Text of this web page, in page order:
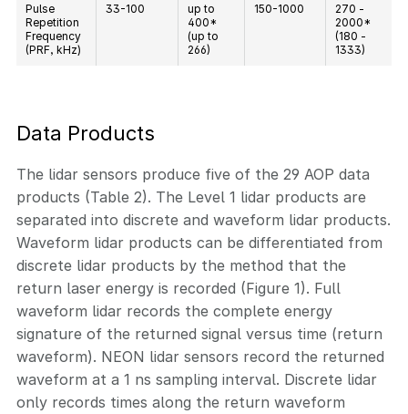
Pulse
Repetition
Frequency
(PRF, kHz)
33-100
up to
400*
(up to
266)
150-1000
270 -
2000*
(180 -
1333)
Data Products
The lidar sensors produce five of the 29 AOP data
products (Table 2). The Level 1 lidar products are
separated into discrete and waveform lidar products.
Waveform lidar products can be differentiated from
discrete lidar products by the method that the
return laser energy is recorded (Figure 1). Full
waveform lidar records the complete energy
signature of the returned signal versus time (return
waveform). NEON lidar sensors record the returned
waveform at a 1 ns sampling interval. Discrete lidar
only records times along the return waveform